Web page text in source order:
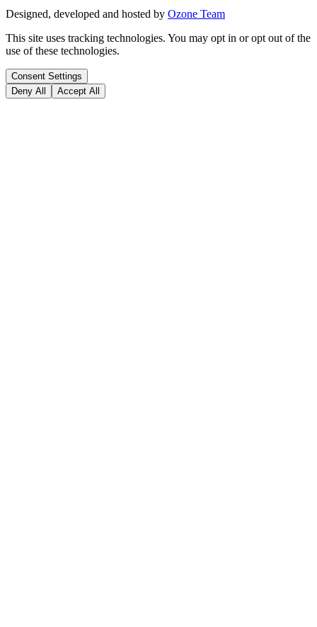
Designed, developed and hosted by Ozone Team
This site uses tracking technologies. You may opt in or opt out of the
use of these technologies.
Consent Settings
Deny All
Accept All